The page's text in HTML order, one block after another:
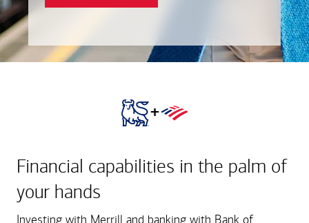
+
Financial capabilities in the palm of
your hands